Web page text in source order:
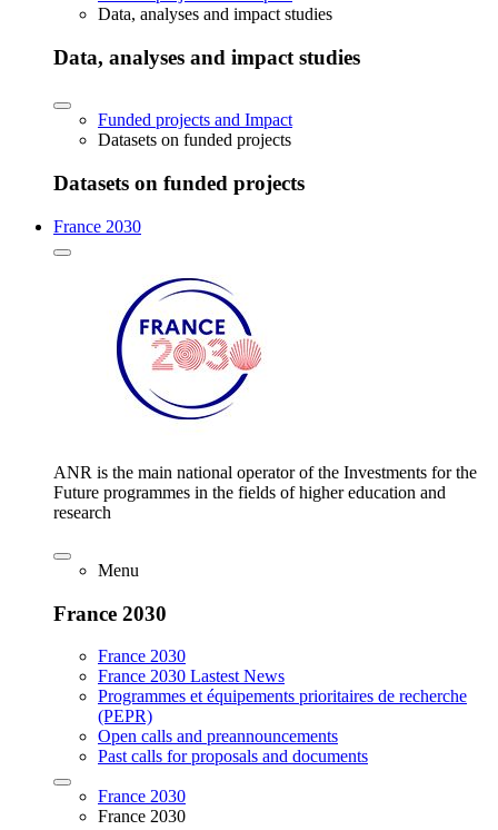
Data, analyses and impact studies
Data, analyses and impact studies
Funded projects and Impact
Datasets on funded projects
Datasets on funded projects
France 2030
ANR is the main national operator of the Investments for the
Future programmes in the fields of higher education and
research
Menu
France 2030
France 2030
France 2030 Lastest News
Programmes et équipements prioritaires de recherche
(PEPR)
Open calls and preannouncements
Past calls for proposals and documents
France 2030
France 2030